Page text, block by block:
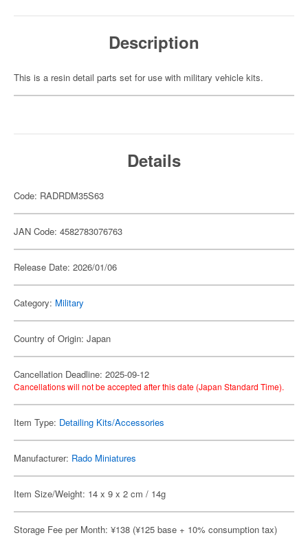
Description
This is a resin detail parts set for use with military vehicle kits.
Details
Code: RADRDM35S63
JAN Code: 4582783076763
Release Date: 2026/01/06
Category: Military
Country of Origin: Japan
Cancellation Deadline: 2025-09-12
Cancellations will not be accepted after this date (Japan Standard Time).
Item Type: Detailing Kits/Accessories
Manufacturer: Rado Miniatures
Item Size/Weight: 14 x 9 x 2 cm / 14g
Storage Fee per Month: ¥138 (¥125 base + 10% consumption tax)